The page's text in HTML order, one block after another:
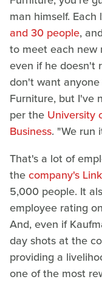
man himself.
and 30 people,
to meet each new
even if he doesn't
don't want
Furniture, but I've
per the University
Business. "We run
That's a lot of
thecompany's
5,000 people. It
employee rating
And, even if
day shots at the
providing a
one of the most